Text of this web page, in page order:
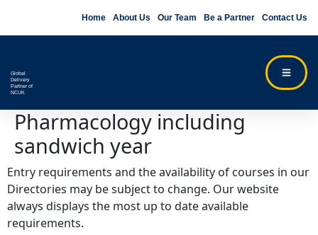
Home About Us Our Team Be a Partner Contact Us
Global
Delivery
Partner of
NCUK
Pharmacology including
sandwich year
Entry requirements and the availability of courses in our
Directories may be subject to change. Our website
always displays the most up to date available
requirements.